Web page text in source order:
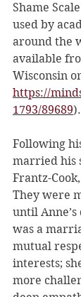
Shame
used by
around the
available
Wisconsin
https://
1793/89689).
Following
married his
Frantz-
They were
until
was a
mutual
interests;
more